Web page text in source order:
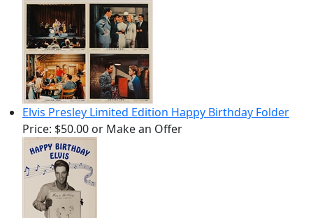
Elvis Presley Limited Edition Happy Birthday Folder
Price: $50.00 or Make an Offer